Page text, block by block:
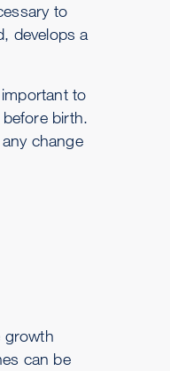
to
develops a
to
birth.
change
growth
can be